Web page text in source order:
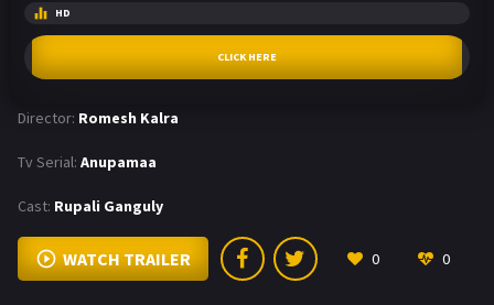
HD
CLICK HERE
Director: Romesh Kalra
Tv Serial: Anupamaa
Cast: Rupali Ganguly
WATCH TRAILER 0 0